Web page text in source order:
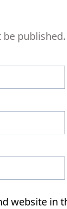
published.
website